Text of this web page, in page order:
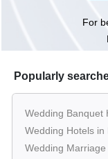
For
Popularly
Wedding Banquet
Wedding Hotels in
Wedding